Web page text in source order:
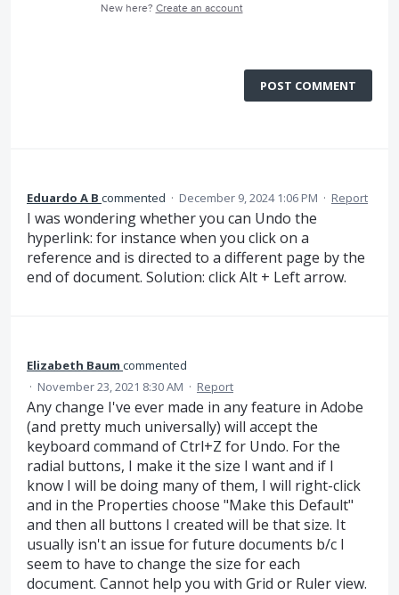
New here? Create an account
POST COMMENT
Eduardo A B commented · December 9, 2024 1:06 PM · Report
I was wondering whether you can Undo the
hyperlink: for instance when you click on a
reference and is directed to a different page by the
end of document. Solution: click Alt + Left arrow.
Elizabeth Baum commented
· November 23, 2021 8:30 AM · Report
Any change I've ever made in any feature in Adobe
(and pretty much universally) will accept the
keyboard command of Ctrl+Z for Undo. For the
radial buttons, I make it the size I want and if I
know I will be doing many of them, I will right-click
and in the Properties choose "Make this Default"
and then all buttons I created will be that size. It
usually isn't an issue for future documents b/c I
seem to have to change the size for each
document. Cannot help you with Grid or Ruler view.